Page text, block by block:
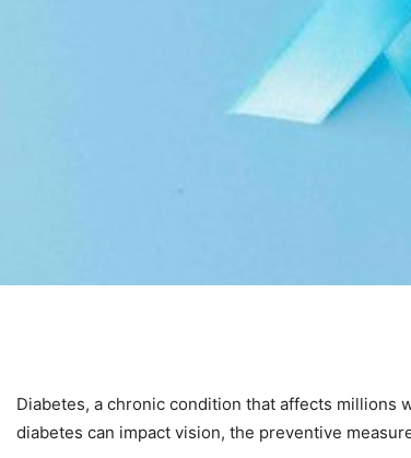
Diabetes, a chronic condition that affects millions
diabetes can impact vision, the preventive